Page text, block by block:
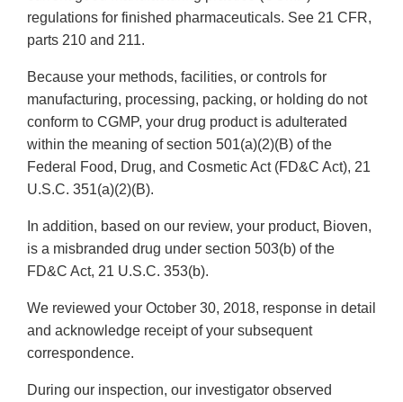
regulations for finished pharmaceuticals. See 21 CFR,
parts 210 and 211.
Because your methods, facilities, or controls for
manufacturing, processing, packing, or holding do not
conform to CGMP, your drug product is adulterated
within the meaning of section 501(a)(2)(B) of the
Federal Food, Drug, and Cosmetic Act (FD&C Act), 21
U.S.C. 351(a)(2)(B).
In addition, based on our review, your product, Bioven,
is a misbranded drug under section 503(b) of the
FD&C Act, 21 U.S.C. 353(b).
We reviewed your October 30, 2018, response in detail
and acknowledge receipt of your subsequent
correspondence.
During our inspection, our investigator observed